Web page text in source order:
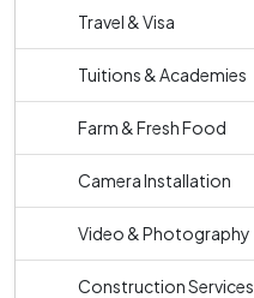
Travel & Visa
Tuitions & Academies
Farm & Fresh Food
Camera Installation
Video & Photography
Construction Services